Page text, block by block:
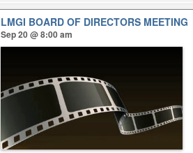
LMGI BOARD OF DIRECTORS MEETING
Sep 20 @ 8:00 am